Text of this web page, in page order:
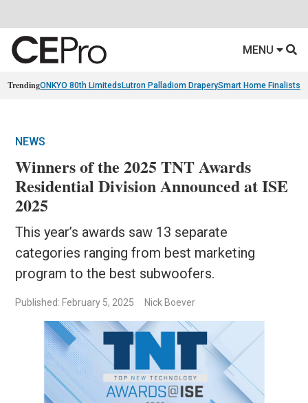
MENU
TrendingONKYO 80th Limiteds Lutron Palladiom DraperySmart Home Finalists
NEWS
Winners of the 2025 TNT Awards
Residential Division Announced at ISE
2025
This year’s awards saw 13 separate
categories ranging from best marketing
program to the best subwoofers.
Published: February 5, 2025 Nick Boever